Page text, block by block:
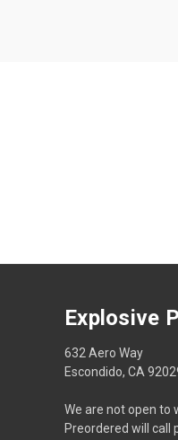
Explosive
632 Aero Way
Escondido, CA
We are not open to
Preordered will call